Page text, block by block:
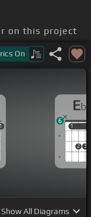
on this project
voice.
love,
[Gm]
can
[Ebm]
On
1
1
Eb
1
2 3
1
6
ShowAll Diagrams